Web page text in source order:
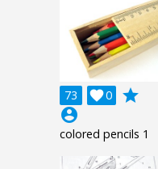
73 0

grade
account_circle
colored pencils 1